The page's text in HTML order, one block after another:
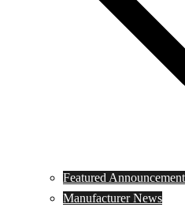
Featured
Manufacturer News